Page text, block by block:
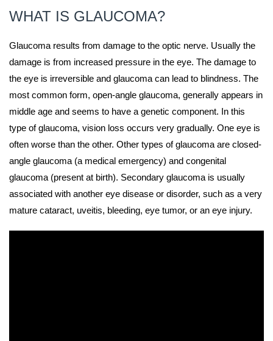
WHAT IS GLAUCOMA?
Glaucoma results from damage to the optic nerve. Usually the
damage is from increased pressure in the eye. The damage to
the eye is irreversible and glaucoma can lead to blindness. The
most common form, open-angle glaucoma, generally appears in
middle age and seems to have a genetic component. In this
type of glaucoma, vision loss occurs very gradually. One eye is
often worse than the other. Other types of glaucoma are closed-
angle glaucoma (a medical emergency) and congenital
glaucoma (present at birth). Secondary glaucoma is usually
associated with another eye disease or disorder, such as a very
mature cataract, uveitis, bleeding, eye tumor, or an eye injury.